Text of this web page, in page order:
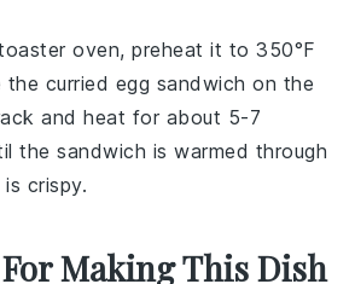
oven, preheat it to 350°F
the curried egg sandwich on the
and heat for about 5-7
the sandwich is warmed through
crispy.
Making This Dish